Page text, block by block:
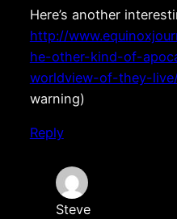
Here’s another
http://
he-other-kind-of-
worldview-of-they-
warning)
Reply
Steve